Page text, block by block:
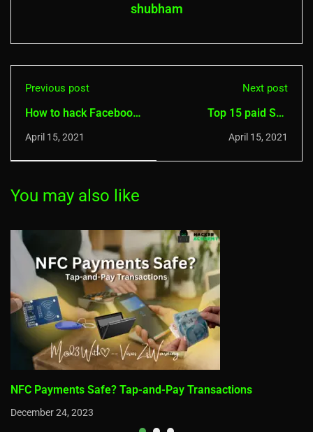
shubham
Previous post
How to hack Facebook
Account 20 methods
April 15, 2021
Next post
Top 15 paid Spy
Monitoring Apps for
April 15, 2021
You may also like
NFC Payments Safe? Tap-and-Pay Transactions
December 24, 2023